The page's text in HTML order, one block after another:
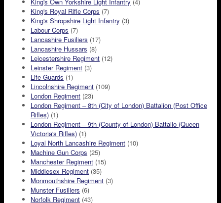
King's Royal Rifle Corps (7)
King's Shropshire Light Infantry (3)
Labour Corps (7)
Lancashire Fusiliers (17)
Lancashire Hussars (8)
Leicestershire Regiment (12)
Leinster Regiment (3)
Life Guards (1)
Lincolnshire Regiment (109)
London Regiment (23)
London Regiment – 8th (City of London) Battalion (Post Office
Rifles) (1)
London Regiment – 9th (County of London) Battalio (Queen
Victoria's Rifles) (1)
Loyal North Lancashire Regiment (10)
Machine Gun Corps (25)
Manchester Regiment (15)
Middlesex Regiment (35)
Monmouthshire Regiment (3)
Munster Fusiliers (6)
Norfolk Regiment (43)